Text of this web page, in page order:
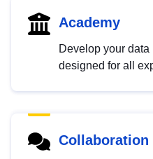
Academy
Develop your
designed for all
Collaboration